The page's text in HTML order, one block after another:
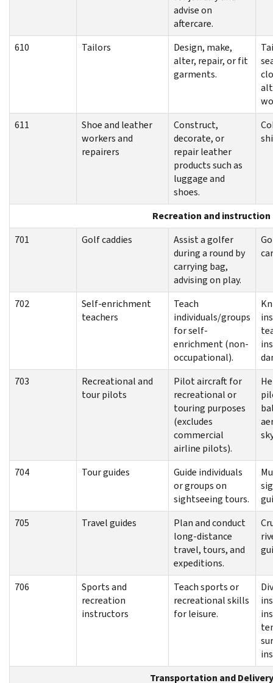
advise on
aftercare.
610 Tailors
Design, make,
alter, repair, or fit
garments.
611
Shoe and leather
workers and
repairers
Construct,
decorate, or
repair leather
products such as
luggage and
shoes.
Recreation and instruction
701
Golf caddies
Assist a golfer
during a round by
carrying bag,
advising on play.
702
Self-enrichment
teachers
Teach
individuals/groups
for self-
enrichment (non-
occupational).
703
Recreational and
tour pilots
Pilot aircraft for
recreational or
touring purposes
(excludes
commercial
airline pilots).
704 Tour guides
Guide individuals
or groups on
sightseeing tours.
705
Travel guides
Plan and conduct
long-distance
travel, tours, and
expeditions.
706
Sports and
recreation
instructors
Teach sports or
recreational skills
for leisure.
Transportation and Delivery